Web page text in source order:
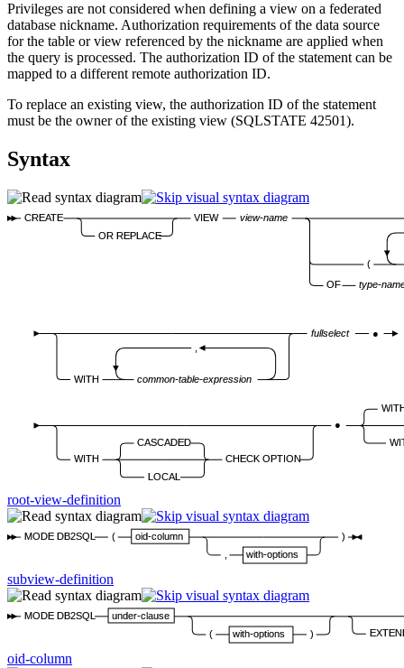
Privileges are not considered when defining a view on a federated
database nickname. Authorization requirements of the data source
for the table or view referenced by the nickname are applied when
the query is processed. The authorization ID of the statement can be
mapped to a different remote authorization ID.
To replace an existing view, the authorization ID of the statement
must be the owner of the existing view (SQLSTATE 42501).
Syntax
CREATE
OR REPLACE
VIEW view-name
(
OF
type-
WITH common-table-expression
fullselect ●
WITH
CASCADED
LOCAL
CHECK OPTION
●
root-view-definition
MODE DB2SQL (
oid-column
with-options
)
subview-definition
MODE DB2SQL
under-clause
(
with-options )
oid-column